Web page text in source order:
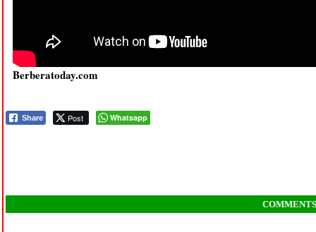
Berberatoday.com
Share Post Whatsapp
COMMENTS